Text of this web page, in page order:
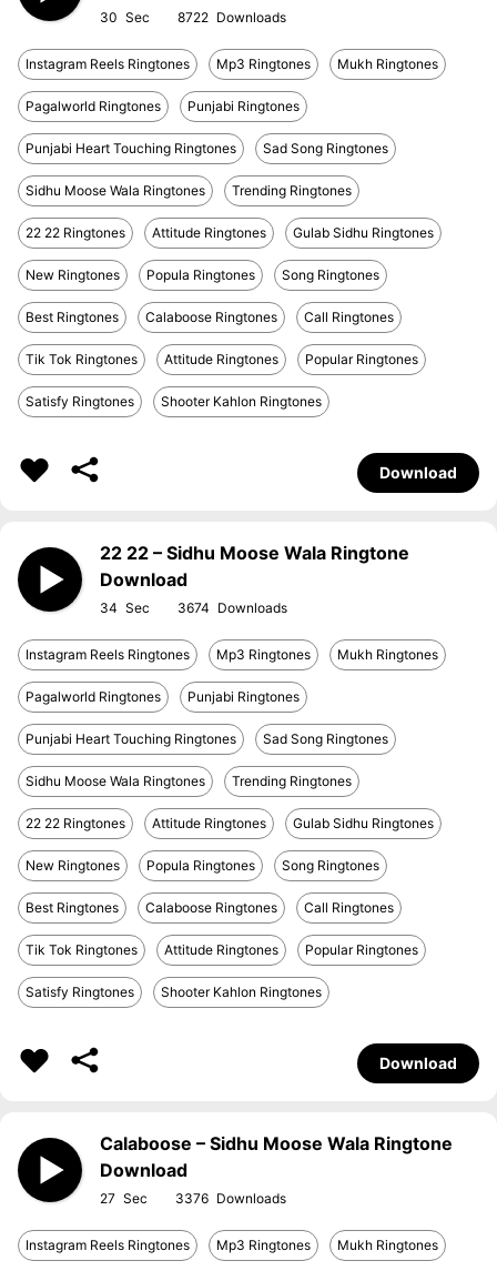
30 8722
Instagram Reels Ringtones Mp3 Ringtones Mukh Ringtones
Pagalworld Ringtones Punjabi Ringtones
Punjabi Heart Touching Ringtones Sad Song Ringtones
Sidhu Moose Wala Ringtones Trending Ringtones
22 22 Ringtones Attitude Ringtones Gulab Sidhu Ringtones
New Ringtones Popula Ringtones Song Ringtones
Best Ringtones Calaboose Ringtones Call Ringtones
Tik Tok Ringtones Attitude Ringtones Popular Ringtones
Satisfy Ringtones Shooter Kahlon Ringtones
Download
22 22 – Sidhu Moose Wala Ringtone
Download
34 3674
Instagram Reels Ringtones Mp3 Ringtones Mukh Ringtones
Pagalworld Ringtones Punjabi Ringtones
Punjabi Heart Touching Ringtones Sad Song Ringtones
Sidhu Moose Wala Ringtones Trending Ringtones
22 22 Ringtones Attitude Ringtones Gulab Sidhu Ringtones
New Ringtones Popula Ringtones Song Ringtones
Best Ringtones Calaboose Ringtones Call Ringtones
Tik Tok Ringtones Attitude Ringtones Popular Ringtones
Satisfy Ringtones Shooter Kahlon Ringtones
Download
Calaboose – Sidhu Moose Wala Ringtone
Download
27 3376
Instagram Reels Ringtones Mp3 Ringtones Mukh Ringtones